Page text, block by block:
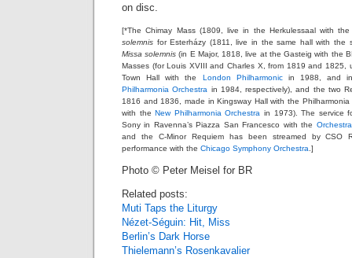
on disc.
[*The Chimay Mass (1809, live in the Herkulessaal with
solemnis for Esterházy (1811, live in the same hall with the
Missa solemnis (in E Major, 1818, live at the Gasteig with the
Masses (for Louis XVIII and Charles X, from 1819 and 1825,
Town Hall with the London Philharmonicin 1988, and in
Philharmonia Orchestra in 1984, respectively), and the two
1816 and 1836, made in Kingsway Hall with the
with theNew Philharmonia Orchestra in 1973). The service
Sony in Ravenna’s Piazza San Francesco with the
and the C-Minor Requiem has been streamed by CSO
performance with the Chicago Symphony Orchestra .]
Photo © Peter Meisel for BR
Related posts:
Muti Taps the Liturgy
Nézet-Séguin: Hit, Miss
Berlin’s Dark Horse
Thielemann’s Rosenkavalier